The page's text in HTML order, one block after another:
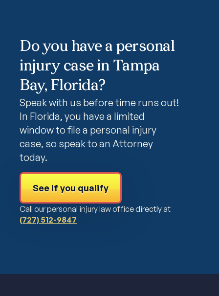
Do you have a personal
injury case in Tampa
Bay, Florida?
Speak with us before time runs out!
In Florida, you have a limited
window to file a personal injury
case, so speak to an Attorney
today.
See if you qualify
Call our personal injury law office directly at
(727) 512-9847